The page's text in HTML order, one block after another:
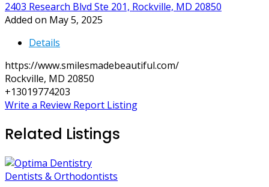
2403 Research Blvd Ste 201, Rockville, MD 20850
Added on May 5, 2025
Details
https://www.smilesmadebeautiful.com/
Rockville, MD 20850
+13019774203
Write a Review Report Listing
Related Listings
Dentists & Orthodontists